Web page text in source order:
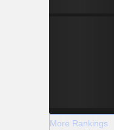
More Rankings